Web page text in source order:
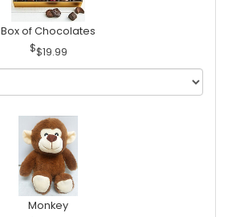
Box of Chocolates
$19.99
Monkey